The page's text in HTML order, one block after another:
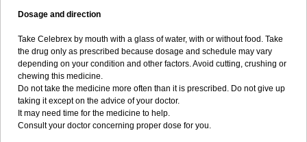
Dosage and direction
Take Celebrex by mouth with a glass of water, with or without food. Take
the drug only as prescribed because dosage and schedule may vary
depending on your condition and other factors. Avoid cutting, crushing or
chewing this medicine.
Do not take the medicine more often than it is prescribed. Do not give up
taking it except on the advice of your doctor.
It may need time for the medicine to help.
Consult your doctor concerning proper dose for you.